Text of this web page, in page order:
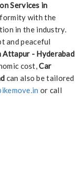
Services in
with the
in the industry.
and peaceful
Attapur - Hyderabad
cost,Car
can also be tailored
or call